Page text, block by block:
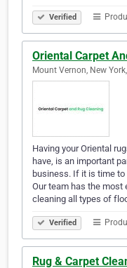
Verified
Oriental Carpet
Mount Vernon, New
Having your Oriental
have, is an important
business. If it is time to
Our team has the most
cleaning all types of
Verified
Rug & Carpet